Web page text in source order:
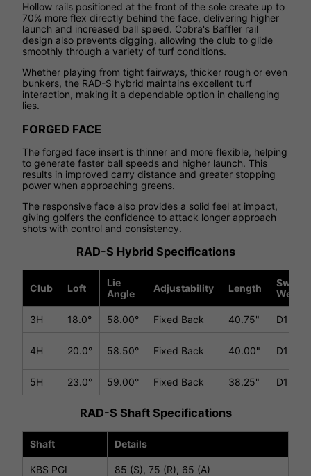
Hollow rails positioned at the front of the sole create up to
70% more flex directly behind the face, delivering higher
launch and increased ball speed. Cobra's Baffler rail
design also prevents digging, allowing the club to glide
smoothly through a variety of turf conditions.
Whether playing from tight fairways, thicker rough or even
bunkers, the RAD-S hybrid maintains excellent turf
interaction, making it a dependable option in challenging
lies.
FORGED FACE
The forged face insert is thinner and more flexible, helping
to generate faster ball speeds and higher launch. This
results in improved carry distance and greater stopping
power when approaching greens.
The responsive face also provides a solid feel at impact,
giving golfers the confidence to attack longer approach
shots with control and consistency.
RAD-S Hybrid Specifications
Club Loft
Lie
Angle
Adjustability Length
Swing
Weight
3H 18.0° 58.00° Fixed Back 40.75" D1
4H 20.0° 58.50° Fixed Back 40.00" D1
5H 23.0° 59.00° Fixed Back 38.25" D1
RAD-S Shaft Specifications
Shaft Details
KBS PGI 85 (S), 75 (R), 65 (A)